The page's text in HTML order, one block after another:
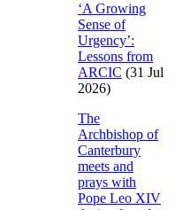
‘A Growing
Sense of
Urgency’:
Lessons from
ARCIC (31 Jul
2026)
The
Archbishop of
Canterbury
meets and
prays with
Pope Leo XIV